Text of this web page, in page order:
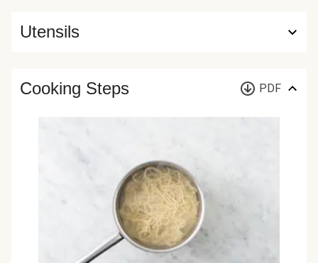
Utensils
Cooking Steps PDF